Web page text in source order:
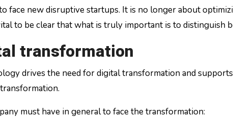
face new disruptive startups. It is no longer about
to be clear that what is truly important is to distinguish
transformation
drives the need for digital transformation and
must have in general to face the transformation: